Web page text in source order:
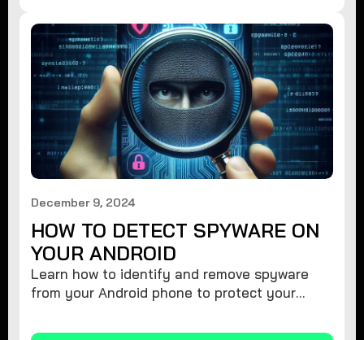
December 9, 2024
HOW TO DETECT SPYWARE ON
YOUR ANDROID
Learn how to identify and remove spyware
from your Android phone to protect your
security.